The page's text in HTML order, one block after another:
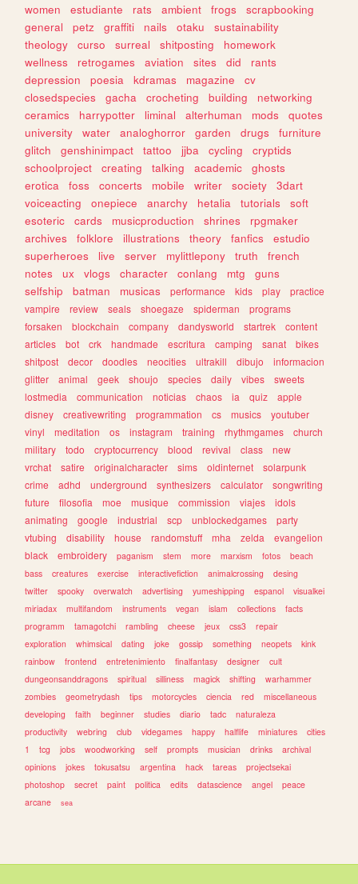
women
estudiante rats ambient frogs
scrapbooking
general
petz graffiti nails otaku
sustainability
theology
curso surreal shitposting
homework
wellness
retrogames aviation sites did
rants
depression
poesia kdramas magazine
cv
closedspecies
gacha crocheting building
networking
ceramics
harrypotter liminal alterhuman mods
quotes
university
water analoghorror garden drugs
furniture
glitch
genshinimpact tattoo jjba cycling
cryptids
schoolproject
creating talking academic
ghosts
erotica
foss concerts mobile writer society
3dart
voiceacting
onepiece anarchy hetalia tutorials
soft
esoteric
cards musicproduction shrines
rpgmaker
archives
folklore illustrations theory fanfics
estudio
superheroes
live server mylittlepony truth
french
notes
ux vlogs character conlang mtg
guns
selfship
batman musicas performance kids play
practice
vampire
review seals shoegaze spiderman
programs
forsaken
blockchain company dandysworld startrek
content
articles
bot crk handmade escritura camping sanat
bikes
shitpost
decor doodles neocities ultrakill dibujo
informacion
glitter
animal geek shoujo species daily vibes
sweets
lostmedia
communication noticias chaos ia quiz
apple
disney
creativewriting programmation cs musics
youtuber
vinyl
meditation os instagram training rhythmgames
church
military
todo cryptocurrency blood revival class
new
vrchat
satire originalcharacter sims oldinternet
solarpunk
crime
adhd underground synthesizers calculator
songwriting
future
filosofia moe musique commission viajes
idols
animating
google industrial scp unblockedgames
party
vtubing
disability house randomstuff mha zelda
evangelion
black
embroidery paganism stem more marxism fotos
beach
bass
creatures exercise interactivefiction animalcrossing
desing
twitter
spooky overwatch advertising yumeshipping espanol
visualkei
miriadax
multifandom instruments vegan islam collections
facts
programm
tamagotchi rambling cheese jeux css3
repair
exploration
whimsical dating joke gossip something neopets
kink
rainbow
frontend entretenimiento finalfantasy designer
cult
dungeonsanddragons
spiritual silliness magick shifting
warhammer
zombies
geometrydash tips motorcycles ciencia red
miscellaneous
developing
faith beginner studies diario tadc
naturaleza
productivity
webring club videgames happy halflife miniatures
cities
1
tcg jobs woodworking self prompts musician drinks
archival
opinions
jokes tokusatsu argentina hack tareas
projectsekai
photoshop
secret paint politica edits datascience angel
peace
arcane
sea